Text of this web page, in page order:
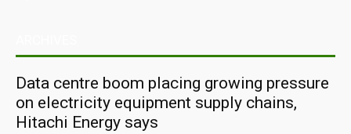
Data centre boom placing growing pressure
on electricity equipment supply chains,
Hitachi Energy says